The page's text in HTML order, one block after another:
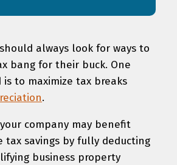
always look for ways to
bang for their buck. One
to maximize tax breaks
.
company may benefit
tax savings by fully deducting
business property